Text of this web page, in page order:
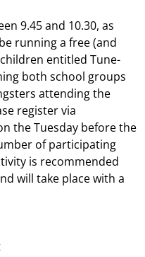
9.45 and 10.30, as
running a free (and
entitled Tune-
both school groups
attending the
register via
the Tuesday before the
of participating
is recommended
will take place with a